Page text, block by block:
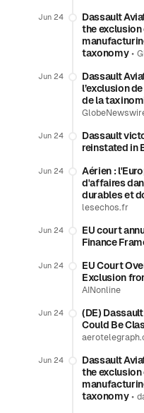
Jun 24
Dassault
the
taxonomy•
Jun 24
Dassault
l’exclusion
de la
Jun 24
Dassault
reinstated in
Jun 24
Aérien :
d'affaires
durables et
lesechos.fr
Jun 24
EU court
Finance
Jun 24
EU Court
Exclusion
AINonline
Jun 24
(DE)
Could Be
Jun 24
Dassault
the
taxonomy•